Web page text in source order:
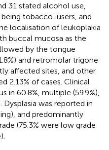
31 stated alcohol use,
tobacco-users, and
localisation of leukoplakia
buccal mucosa as the
by the tongue
and retromolar trigone
affected sites, and other
2.13% of cases. Clinical
in 60.8%, multiple (59.9%),
Dysplasia was reported in
and predominantly
(75.3% were low grade